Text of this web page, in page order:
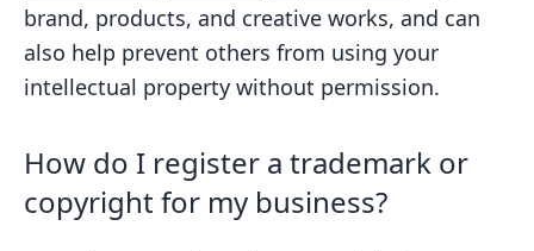
brand, products, and creative works, and can
also help prevent others from using your
intellectual property without permission.
How do I register a trademark or
copyright for my business?